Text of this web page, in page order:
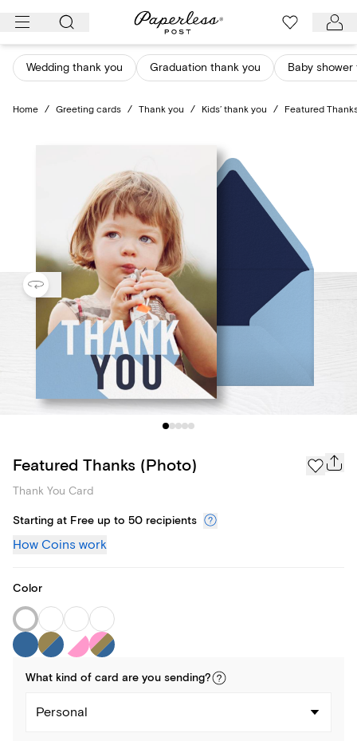
Skip
content
Wedding thank you Graduation thank you Baby
Home / Greeting cards / Thank you / Kids’ thank you / Featured
Featured Thanks (Photo)
Thank You Card
Starting at Free up to 50 recipients
How Coins work
Color
What kind of card are you sending?
Personal